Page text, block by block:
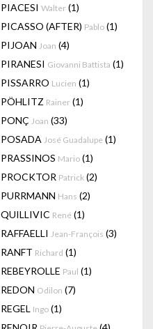
PIACESI Walter (1)
PICASSO (AFTER) Pablo (1)
PIJOAN Joan (4)
PIRANESI Giovanni Battista (1)
PISSARRO Lucien (1)
PÖHLITZ Rainer (1)
PONÇ Joan (33)
POSADA José Guadalupe (1)
PRASSINOS Mario (1)
PROCKTOR Patrick (2)
PURRMANN Hans (2)
QUILLIVIC René (1)
RAFFAELLI Jean-François (3)
RANFT Richard (1)
REBEYROLLE Paul (1)
REDON Odilon (7)
REGEL Ingo (1)